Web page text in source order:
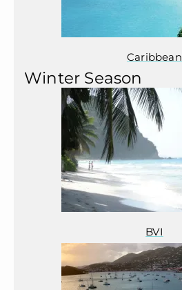
Caribbean
Winter Season
BVI